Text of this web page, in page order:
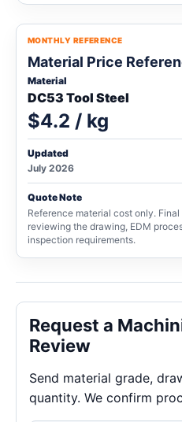
MONTHLY REFERENCE
Material Price
Material
DC53 Tool Steel
$4.2 / kg
Updated
July 2026
Quote Note
Reference material cost only.
reviewing the drawing, EDM
inspection requirements.
Request a
Review
Send material grade,
quantity. We confirm